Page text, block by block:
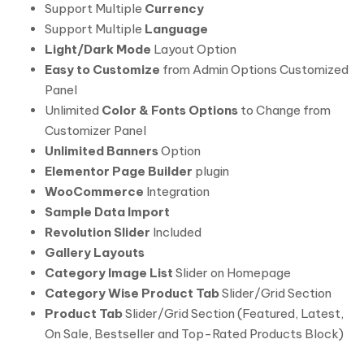
Support Multiple Currency
Support Multiple Language
Light/Dark Mode Layout Option
Easy to Customize from Admin Options Customized
Panel
Unlimited Color & Fonts Options to Change from
Customizer Panel
Unlimited BannersOption
Elementor Page Builder plugin
WooCommerce Integration
Sample Data Import
Revolution Slider Included
Gallery Layouts
Category Image List Slider on Homepage
Category Wise Product TabSlider/Grid Section
Product TabSlider/Grid Section (Featured, Latest,
On Sale, Bestseller and Top-Rated Products Block)